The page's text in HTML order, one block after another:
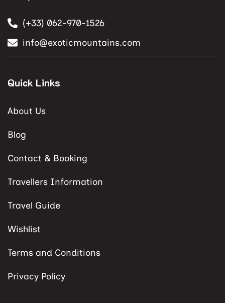
(+33) 062-970-1526
info@exoticmountains.com
Quick Links
About Us
Blog
Contact & Booking
Travellers Information
Travel Guide
Wishlist
Terms and Conditions
Privacy Policy